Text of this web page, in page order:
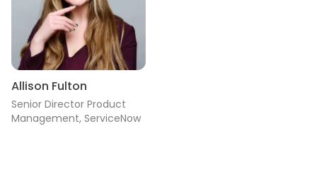
Allison Fulton
Senior Director Product
Management, ServiceNow